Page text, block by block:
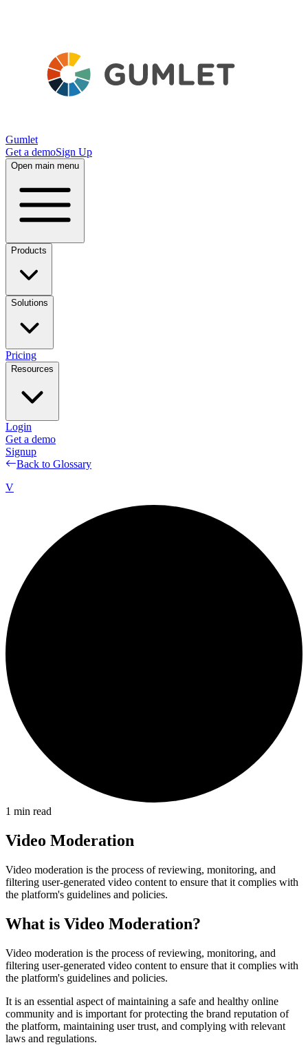
Gumlet
Get a demoSign Up
Open main menu
Products
Solutions
Pricing
Resources
Login
Get a demo
Signup
Back to Glossary
V
1 min read
Video Moderation
Video moderation is the process of reviewing, monitoring, and
filtering user-generated video content to ensure that it complies with
the platform's guidelines and policies.
What is Video Moderation?
Video moderation is the process of reviewing, monitoring, and
filtering user-generated video content to ensure that it complies with
the platform's guidelines and policies.
It is an essential aspect of maintaining a safe and healthy online
community and is important for protecting the brand reputation of
the platform, maintaining user trust, and complying with relevant
laws and regulations.